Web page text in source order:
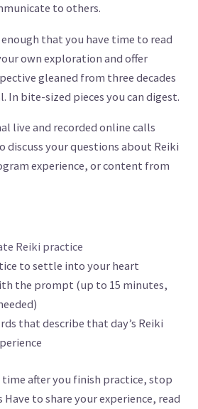
to others.
that you have time to read
own exploration and offer
gleaned from three decades
In bite-sized pieces you can digest.
live and recorded online calls
discuss your questions about Reiki
experience, or content from
Reiki practice
to settle into your heart
the prompt (up to 15 minutes,
that describe that day’s Reiki
after you finish practice, stop
to share your experience, read